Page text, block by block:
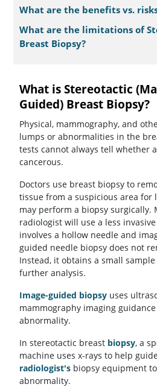
What are the benefits vs.
What are the limitations of
Breast Biopsy?
What is Stereotactic
Guided) Breast Biopsy?
Physical, mammography, and
lumps or abnormalities in the
tests cannot always tell whether
cancerous.
Doctors use breast biopsy to
tissue from a suspicious area for
may perform a biopsy surgically.
radiologist will use a less
involves a hollow needle and
guided needle biopsy does not
Instead, it obtains a small
further analysis.
Image-guided biopsy uses
mammography imaging
abnormality.
In stereotactic breast biopsy, a
machine uses x-rays to help
radiologist's biopsy equipment
abnormality.